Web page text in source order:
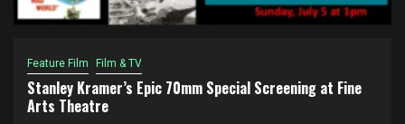
Feature Film Film & TV
Stanley Kramer’s Epic 70mm Special Screening at Fine
Arts Theatre